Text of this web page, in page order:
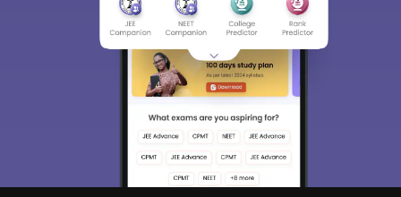
We endeavor to keep you informed and help you
choose the right Career path. Sign in and
access our resources on Exams, Study
Material, Counseling, Colleges etc.
Enter Mobile
Skip Sign In